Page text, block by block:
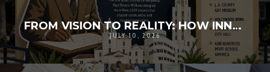
FROM VISION TO REALITY: HOW INNOVATION AND COMMUNITY BROUGHT HISTORY TO LIFE
JULY 10, 2026